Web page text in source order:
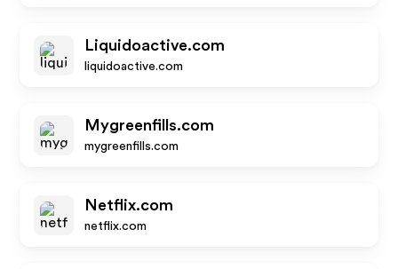
Liquidoactive.com
liquidoactive.com
Mygreenfills.com
mygreenfills.com
Netflix.com
netflix.com